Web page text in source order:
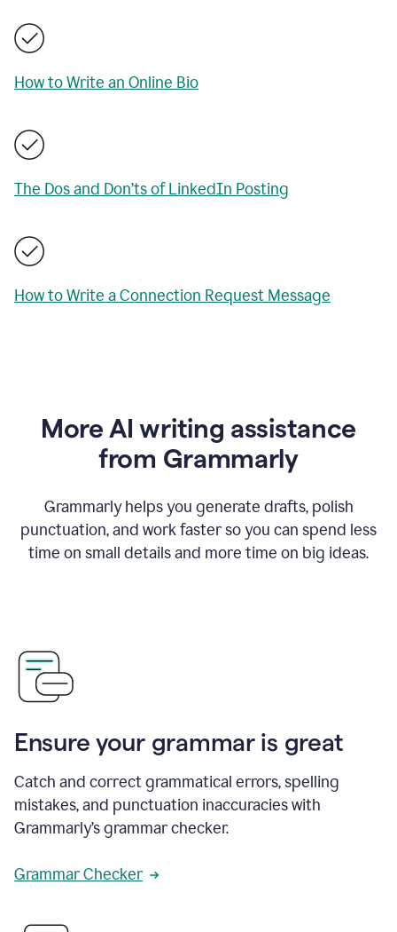
How to Write an Online Bio
The Dos and Don’ts of LinkedIn Posting
How to Write a Connection Request Message
More AI writing assistance
from Grammarly
Grammarly helps you generate drafts, polish
punctuation, and work faster so you can spend less
time on small details and more time on big ideas.
Ensure your grammar is great
Catch and correct grammatical errors, spelling
mistakes, and punctuation inaccuracies with
Grammarly’s grammar checker.
Grammar Checker